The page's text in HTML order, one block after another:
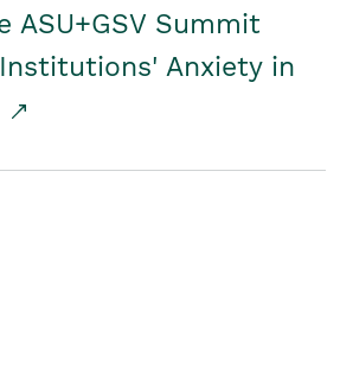
ASU+GSV Summit
Anxiety in